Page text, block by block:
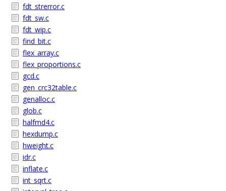
fdt_strerror.c
fdt_sw.c
fdt_wip.c
find_bit.c
flex_array.c
flex_proportions.c
gcd.c
gen_crc32table.c
genalloc.c
glob.c
halfmd4.c
hexdump.c
hweight.c
idr.c
inflate.c
int_sqrt.c